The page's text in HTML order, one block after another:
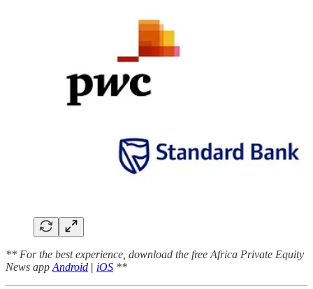
** For the best experience, download the free Africa Private Equity
News app Android | iOS **